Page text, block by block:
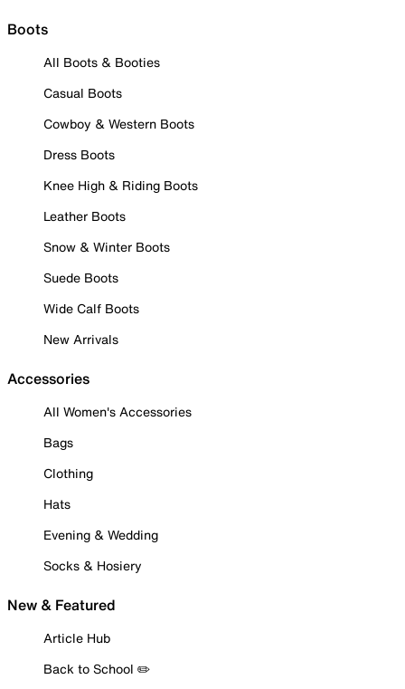
Boots
All Boots & Booties
Casual Boots
Cowboy & Western Boots
Dress Boots
Knee High & Riding Boots
Leather Boots
Snow & Winter Boots
Suede Boots
Wide Calf Boots
New Arrivals
Accessories
All Women's Accessories
Bags
Clothing
Hats
Evening & Wedding
Socks & Hosiery
New & Featured
Article Hub
Back to School ✏️